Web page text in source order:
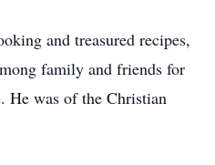
and treasured recipes,
family and friends for
He was of the Christian